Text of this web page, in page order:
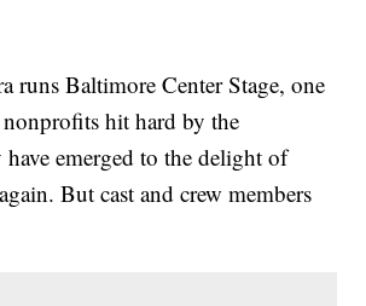
runs Baltimore Center Stage, one
hit hard by the
emerged to the delight of
But cast and crew members